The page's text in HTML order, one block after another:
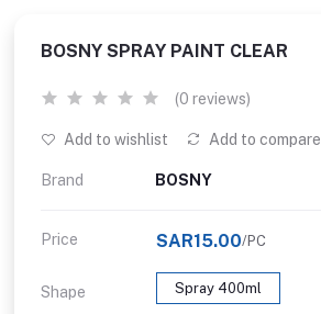
BOSNY SPRAY PAINT CLEAR
(0 reviews)
Add to wishlist Add to compare
Brand BOSNY
Price SAR15.00/PC
Shape Spray 400ml